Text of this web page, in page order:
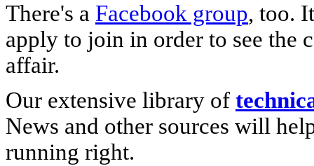
There's a Facebook group, too.
apply to join in order to see the
affair.
Our extensive library of
News and other sources will
running right.